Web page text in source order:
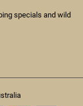
specials and wild